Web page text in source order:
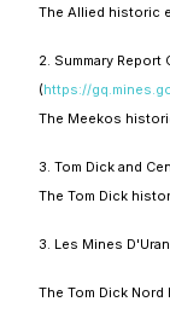
The Allied historic
2. Summary
(https://
The Meekos
3. Tom Dick and
The Tom Dick
3. Les Mines
The Tom Dick